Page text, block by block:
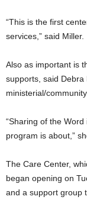
“This is the first
services,” said Miller.
Also as important is
supports, said Debra
ministerial/
“Sharing of the
program is about,”
The Care Center,
began opening on
and a support group